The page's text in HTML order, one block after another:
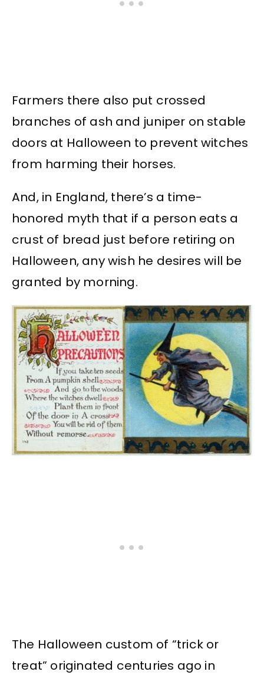
Farmers there also put crossed
branches of ash and juniper on stable
doors at Halloween to prevent witches
from harming their horses.
And, in England, there’s a time-
honored myth that if a person eats a
crust of bread just before retiring on
Halloween, any wish he desires will be
granted by morning.
The Halloween custom of “trick or
treat” originated centuries ago in